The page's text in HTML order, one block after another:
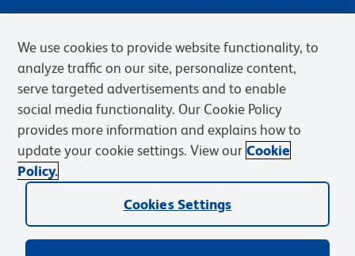
Privacy Notice Terms of Sale
Cookies Settings
Web Accessibility
BD.com Careers
© 2026 BD. BD, the BD logo, and other trademarks are owned by
Becton, Dickinson and Company (“BD”) or their respective owners.
We use cookies to provide website functionality, to
analyze traffic on our site, personalize content,
serve targeted advertisements and to enable
social media functionality. Our Cookie Policy
provides more information and explains how to
update your cookie settings. View our Cookie
Policy.
Cookies Settings